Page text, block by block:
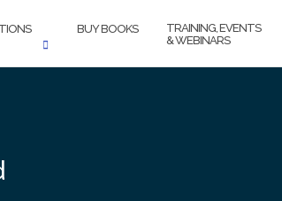
BUY BOOKS
TRAINING, EVENTS
& WEBINARS